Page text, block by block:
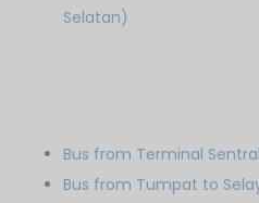
Selatan)
Bus from Terminal
Bus from Tumpat to